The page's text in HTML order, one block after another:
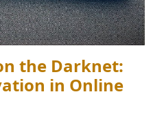
the Darknet:
in Online